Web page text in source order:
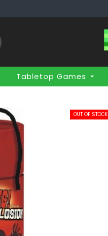
Tabletop Games
OUT OF STOCK